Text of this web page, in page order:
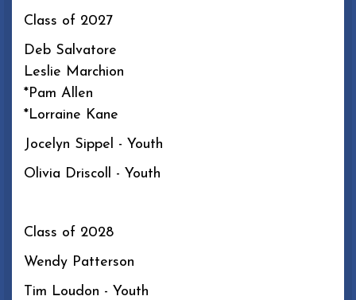
Class of 2027
Deb Salvatore
Leslie Marchion
*Pam Allen
*Lorraine Kane
Jocelyn Sippel - Youth
Olivia Driscoll - Youth
Class of 2028
Wendy Patterson
Tim Loudon - Youth